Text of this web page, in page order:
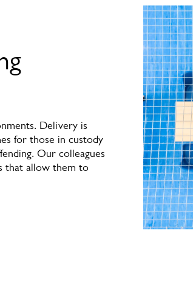
Delivery is
for those in custody
Our colleagues
that allow them to